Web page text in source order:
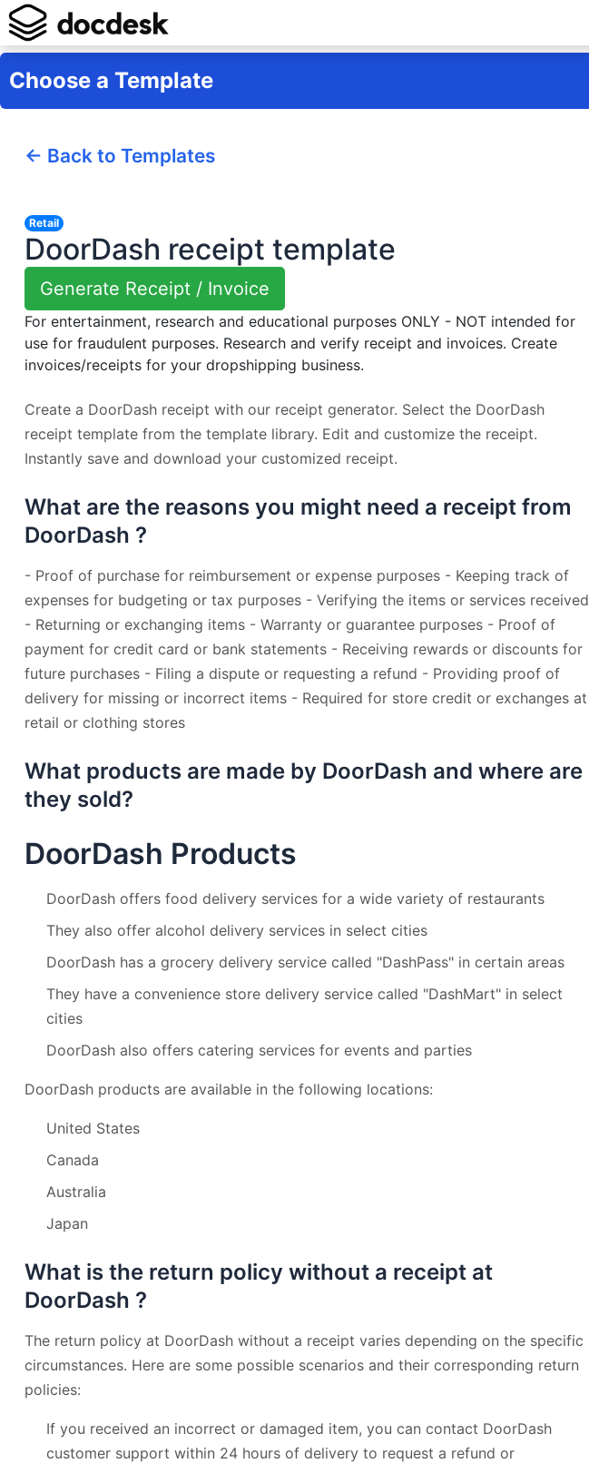
Choose a Template
← Back to Templates
Retail
DoorDash receipt template
Generate Receipt / Invoice
For entertainment, research and educational purposes ONLY - NOT intended for
use for fraudulent purposes. Research and verify receipt and invoices. Create
invoices/receipts for your dropshipping business.
Create a DoorDash receipt with our receipt generator. Select the DoorDash
receipt template from the template library. Edit and customize the receipt.
Instantly save and download your customized receipt.
What are the reasons you might need a receipt from
DoorDash ?
- Proof of purchase for reimbursement or expense purposes - Keeping track of
expenses for budgeting or tax purposes - Verifying the items or services received
- Returning or exchanging items - Warranty or guarantee purposes - Proof of
payment for credit card or bank statements - Receiving rewards or discounts for
future purchases - Filing a dispute or requesting a refund - Providing proof of
delivery for missing or incorrect items - Required for store credit or exchanges at
retail or clothing stores
What products are made by DoorDash and where are
they sold?
DoorDash Products
DoorDash offers food delivery services for a wide variety of restaurants
They also offer alcohol delivery services in select cities
DoorDash has a grocery delivery service called "DashPass" in certain areas
They have a convenience store delivery service called "DashMart" in select
cities
DoorDash also offers catering services for events and parties
DoorDash products are available in the following locations:
United States
Canada
Australia
Japan
What is the return policy without a receipt at
DoorDash ?
The return policy at DoorDash without a receipt varies depending on the specific
circumstances. Here are some possible scenarios and their corresponding return
policies:
If you received an incorrect or damaged item, you can contact DoorDash
customer support within 24 hours of delivery to request a refund or